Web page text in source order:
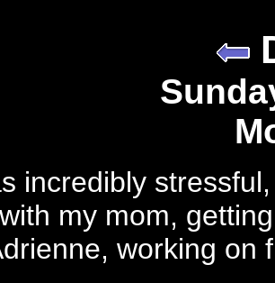
incredibly
my mom,
working on